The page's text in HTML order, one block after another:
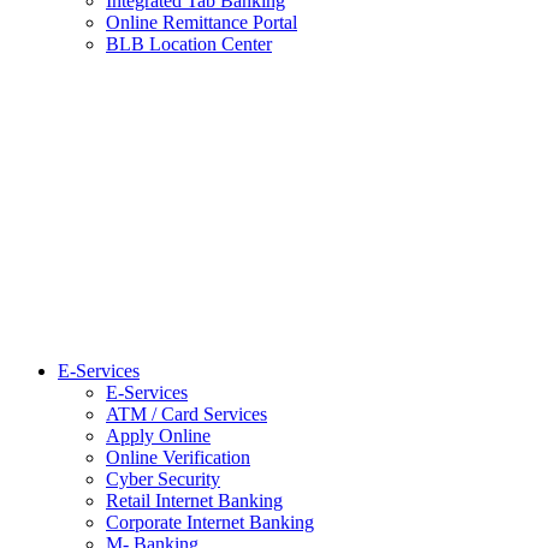
Online Remittance Portal
BLB Location Center
E-Services
E-Services
ATM / Card Services
Apply Online
Online Verification
Cyber Security
Retail Internet Banking
Corporate Internet Banking